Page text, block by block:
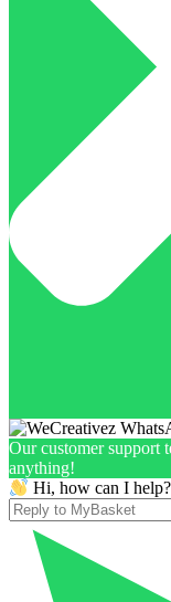
Our customer support
anything!
Hi, how can I help?